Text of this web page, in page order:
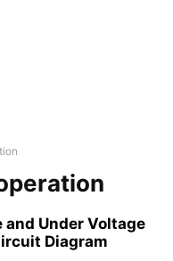
and Under Voltage
Diagram